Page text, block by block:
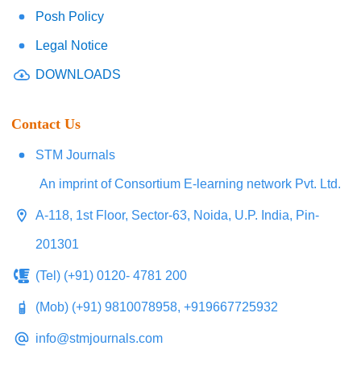
Posh Policy
Legal Notice
DOWNLOADS
Contact Us
STM Journals
An imprint of Consortium E-learning network Pvt. Ltd.
A-118, 1st Floor, Sector-63, Noida, U.P. India, Pin-
201301
(Tel) (+91) 0120- 4781 200
(Mob) (+91) 9810078958, +919667725932
info@stmjournals.com